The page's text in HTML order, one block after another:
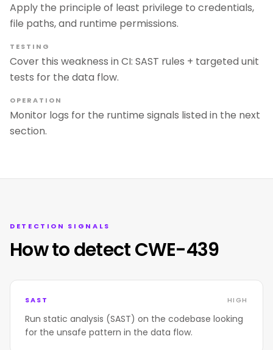
Apply the principle of least privilege to credentials,
file paths, and runtime permissions.
TESTING
Cover this weakness in CI: SAST rules + targeted unit
tests for the data flow.
OPERATION
Monitor logs for the runtime signals listed in the next
section.
DETECTION SIGNALS
How to detect CWE-439
SAST HIGH
Run static analysis (SAST) on the codebase looking
for the unsafe pattern in the data flow.